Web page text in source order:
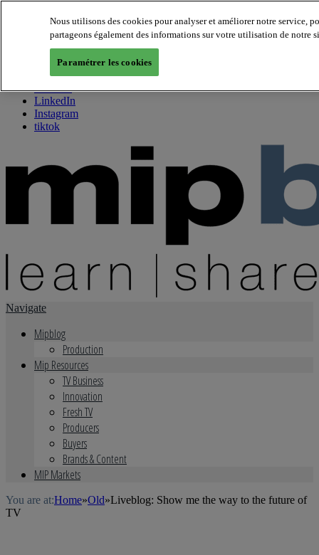
About us
Twitter
Facebook
Youtube
LinkedIn
Instagram
tiktok
Navigate
Mipblog
Production
Mip Resources
TV Business
Innovation
Fresh TV
Producers
Buyers
Brands & Content
MIP Markets
You are at:Home»Old»Liveblog: Show me the way to the future of
TV
Nous utilisons des cookies pour analyser et améliorer notre service,
partageons également des informations sur votre utilisation de notre
Paramétrer les cookies